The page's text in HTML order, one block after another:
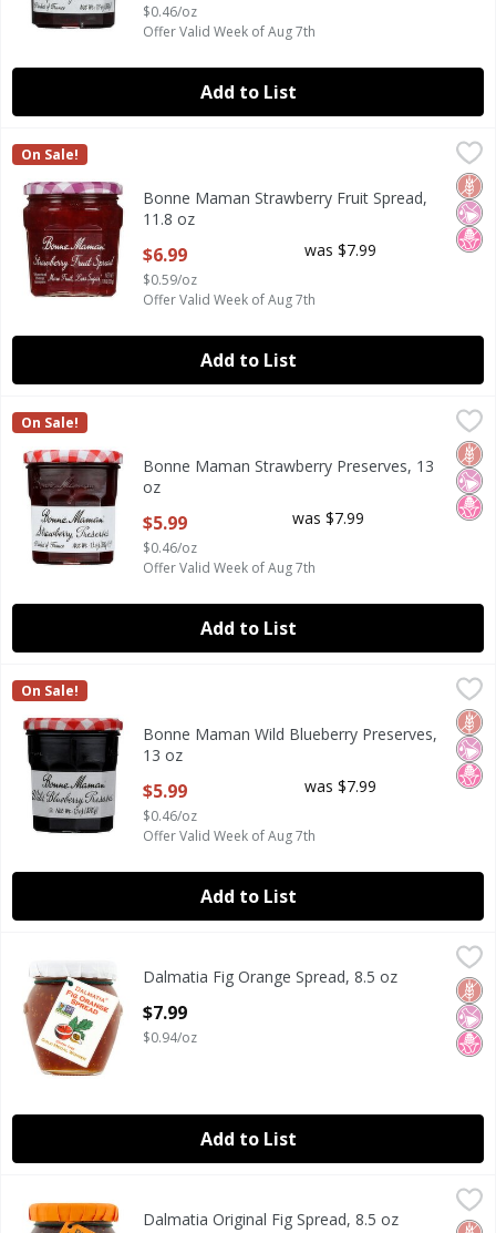
$0.46/oz
Offer Valid Week of Aug 7th
Add to List
Bonne Maman Strawberry Fruit Spread, 11.8 oz
$6.99
Bonne Maman Strawberry Fruit Spread, 11.8 oz
Bonne Maman
On Sale!
No
No
Bonne Maman Strawberry Fruit Spread,
11.8 oz
$6.99
$0.59/oz
was $7.99
Offer Valid Week of Aug 7th
Add to List
Bonne Maman Strawberry Preserves, 13 oz
Bonne Maman Strawberry Preserves, 13 oz
Bonne Maman
On Sale!
No
No
Bonne Maman Strawberry Preserves, 13
oz
Open Product Description
$5.99
$0.46/oz
was $7.99
Offer Valid Week of Aug 7th
Add to List
Bonne Maman Wild Blueberry Preserves, 13 oz
Bonne Maman Wild Blueberry Preserves, 13 oz
Bonne Maman
On Sale!
No
No
Bonne Maman Wild Blueberry Preserves,
13 oz
$5.99
$0.46/oz
was $7.99
Offer Valid Week of Aug 7th
Add to List
Dalmatia Fig Orange Spread, 8.5 oz
No
No
Dalmatia Fig Orange Spread, 8.5 oz
$7.99
$0.94/oz
Add to List
Dalmatia Original Fig Spread, 8.5 oz
Dalmatia Original Fig Spread, 8.5 oz
Dalmatia
Dalmatia Original Fig Spread, 8.5 oz